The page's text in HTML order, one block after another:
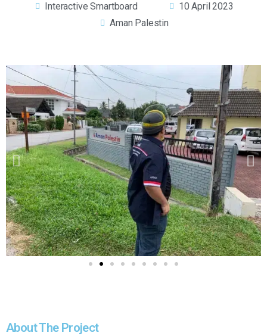
Interactive Smartboard
10 April 2023
Aman Palestin
About The Project